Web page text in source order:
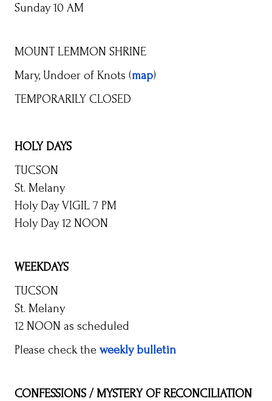
Sunday 10 AM
MOUNT LEMMON SHRINE
Mary, Undoer of Knots (map)
TEMPORARILY CLOSED
HOLY DAYS
TUCSON
St. Melany
Holy Day VIGIL 7 PM
Holy Day 12 NOON
WEEKDAYS
TUCSON
St. Melany
12 NOON as scheduled
Please check the weekly bulletin
CONFESSIONS / MYSTERY OF RECONCILIATION